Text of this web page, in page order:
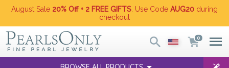
August Sale 20% Off + 2 FREE GIFTS . Use Code AUG20 during
checkout
0